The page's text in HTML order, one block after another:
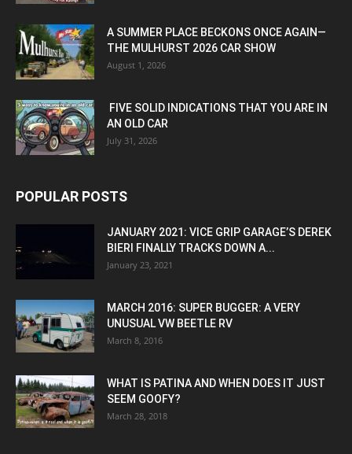
A SUMMER PLACE BECKONS ONCE AGAIN—
THE MULHURST 2026 CAR SHOW
August 1, 2026
FIVE SOLID INDICATIONS THAT YOU ARE IN
AN OLD CAR
July 31, 2026
POPULAR POSTS
JANUARY 2021: VICE GRIP GARAGE’S DEREK
BIERI FINALLY TRACKS DOWN A...
January 23, 2021
MARCH 2016: SUPER BUGGER: A VERY
UNUSUAL VW BEETLE RV
March 8, 2016
WHAT IS PATINA AND WHEN DOES IT JUST
SEEM GOOFY?
March 28, 2018